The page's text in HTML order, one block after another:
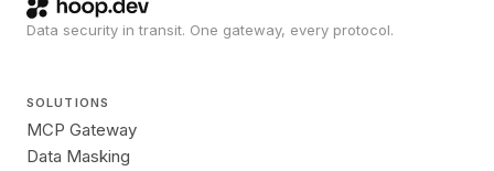
Data security in transit. One gateway, every protocol.
SOLUTIONS
MCP Gateway
Data Masking